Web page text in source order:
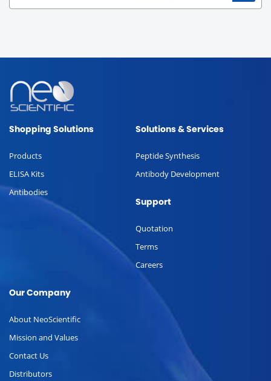
Shopping Solutions
Products
ELISA Kits
Antibodies
Solutions & Services
Peptide Synthesis
Antibody Development
Support
Quotation
Terms
Careers
Our Company
About NeoScientific
Mission and Values
Contact Us
Distributors